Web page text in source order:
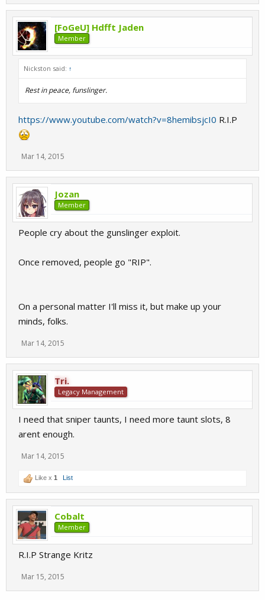
[FoGeU] Hdfft Jaden
Member
Nickston said: ↑
Rest in peace, funslinger.
https://www.youtube.com/watch?v=8hemibsjcI0 R.I.P
Mar 14, 2015
Jozan
Member
People cry about the gunslinger exploit.
Once removed, people go "RIP".
On a personal matter I'll miss it, but make up your
minds, folks.
Mar 14, 2015
Tri.
Legacy Management
I need that sniper taunts, I need more taunt slots, 8
arent enough.
Mar 14, 2015
Like x 1 List
Cobalt
Member
R.I.P Strange Kritz
Mar 15, 2015